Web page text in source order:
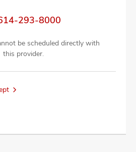
293-8000
be scheduled directly with
this provider.